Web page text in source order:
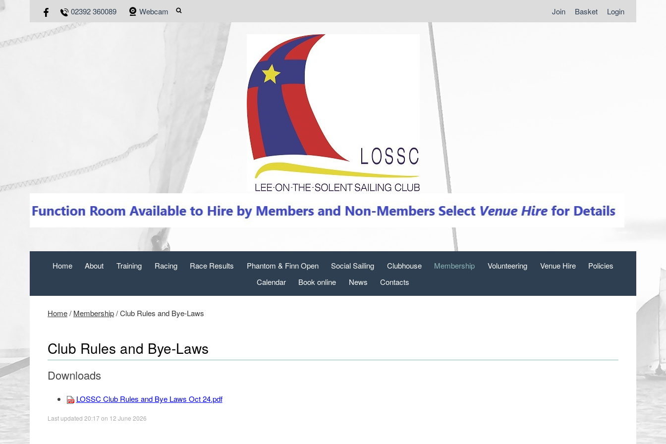
02392 360089 Webcam Join Basket Login
Home About Training Racing Race Results Phantom & Finn Open Social Sailing Clubhouse Membership Volunteering Venue Hire
Policies
Calendar
Book online News Contacts
Home/ Membership/Club Rules and Bye-Laws
Club Rules and Bye-Laws
Downloads
LOSSC Club Rules and Bye Laws Oct 24.pdf
Last updated 20:17 on 12 June 2026